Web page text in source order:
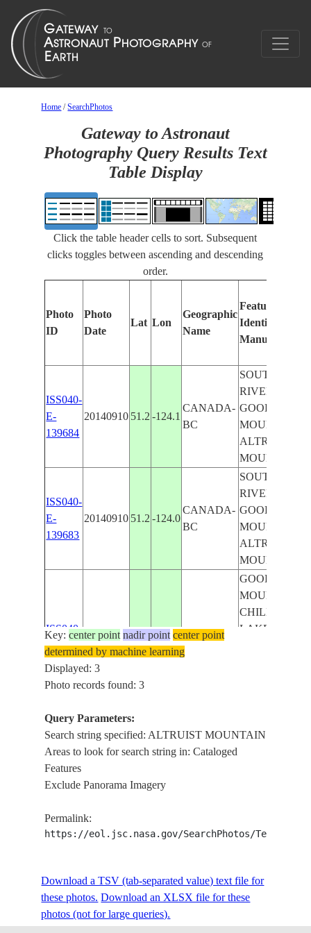
Home /SearchPhotos
Gateway to Astronaut
Photography Query Results Text
Table Display
Click the table header cells to sort. Subsequent
clicks toggles between ascending and descending
order.
Photo
ID
Photo
Date
Lat Lon
Geographic
Name
Features
Identified
Manually
ISS040-
E-
139684
20140910 51.2 -124.1
CANADA-
BC
SOUTHGATE
RIVER,
GOOD HOPE
MOUNTAIN,
ALTRUIST
MOUNTAIN
ISS040-
E-
139683
20140910 51.2 -124.0
CANADA-
BC
SOUTHGATE
RIVER,
GOOD HOPE
MOUNTAIN,
ALTRUIST
MOUNTAIN
ISS040-
E-
139682
2014091051.2-124.4
CANADA-
BC
GOOD HOPE
MOUNTAIN,
CHILKO
LAKE, MT
Key:center point nadir point center point
determined by machine learning
Displayed: 3
Photo records found: 3
Query Parameters:
Search string specified: ALTRUIST MOUNTAIN
Areas to look for search string in: Cataloged
Features
Exclude Panorama Imagery
Permalink:
https://eol.jsc.nasa.gov/SearchPhotos/
Download a TSV (tab-separated value) text file for
these photos. Download an XLSX file for these
photos (not for large queries).